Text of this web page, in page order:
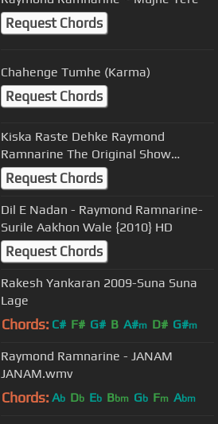
Request Chords
Chahenge Tumhe (Karma)
Request Chords
Kiska Raste Dehke Raymond
Ramnarine The Original Show
Stopper
Request Chords
Dil E Nadan - Raymond Ramnarine-
Surile Aakhon Wale {2010} HD
Request Chords
Rakesh Yankaran 2009-Suna Suna
Lage
Chords: C# F# G# B A#m D# G#m
Raymond Ramnarine - JANAM
JANAM.wmv
Chords: Ab Db Eb Bbm Gb Fm Abm